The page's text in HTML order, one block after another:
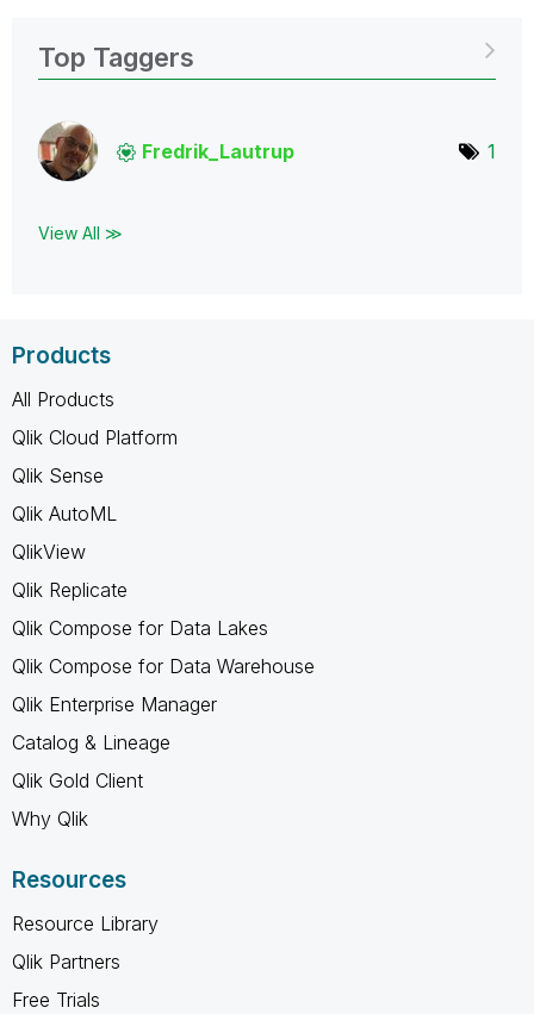
Top Taggers
Fredrik_Lautrup 1
View All ≫
Products
All Products
Qlik Cloud Platform
Qlik Sense
Qlik AutoML
QlikView
Qlik Replicate
Qlik Compose for Data Lakes
Qlik Compose for Data Warehouse
Qlik Enterprise Manager
Catalog & Lineage
Qlik Gold Client
Why Qlik
Resources
Resource Library
Qlik Partners
Free Trials